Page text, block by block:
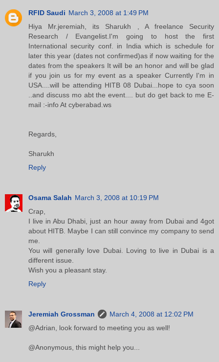
RFID Saudi March 3, 2008 at 1:49 PM
Hiya Mr.jeremiah, its Sharukh , A freelance Security
Research / Evangelist.I'm going to host the first
International security conf. in India which is schedule for
later this year (dates not confirmed)as if now waiting for the
dates from the speakers It will be an honor and will be glad
if you join us for my event as a speaker Currently I'm in
USA....will be attending HITB 08 Dubai...hope to cya soon
..and discuss mo abt the event.... but do get back to me E-
mail :-info At cyberabad.ws
Regards,
Sharukh
Reply
Osama Salah March 3, 2008 at 10:19 PM
Crap,
I live in Abu Dhabi, just an hour away from Dubai and 4got
about HITB. Maybe I can still convince my company to send
me.
You will generally love Dubai. Loving to live in Dubai is a
different issue.
Wish you a pleasant stay.
Reply
Jeremiah Grossman
March 4, 2008 at 12:02 PM
@Adrian, look forward to meeting you as well!
@Anonymous, this might help you...